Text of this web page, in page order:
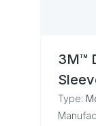
3M™
Type: